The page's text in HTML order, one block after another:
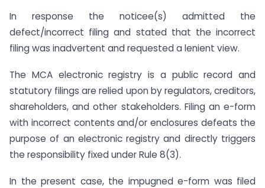
In response the noticee(s) admitted the
defect/incorrect filing and stated that the incorrect
filing was inadvertent and requested a lenient view.
The MCA electronic registry is a public record and
statutory filings are relied upon by regulators, creditors,
shareholders, and other stakeholders. Filing an e-form
with incorrect contents and/or enclosures defeats the
purpose of an electronic registry and directly triggers
the responsibility fixed under Rule 8(3).
In the present case, the impugned e-form was filed